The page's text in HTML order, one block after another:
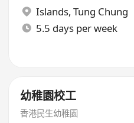
Islands, Tung Chung
5.5 days per week
幼稚園校工
香港民生幼稚園